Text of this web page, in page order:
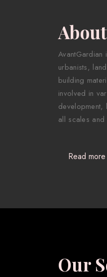
urbanists,
building
involved in
development,
all scales
Read more
Our